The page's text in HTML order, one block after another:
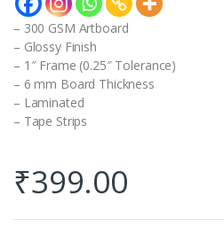
– 300 GSM Artboard
– Glossy Finish
– 1″ Frame (0.25″ Tolerance)
– 6 mm Board Thickness
– Laminated
– Tape Strips
₹399.00